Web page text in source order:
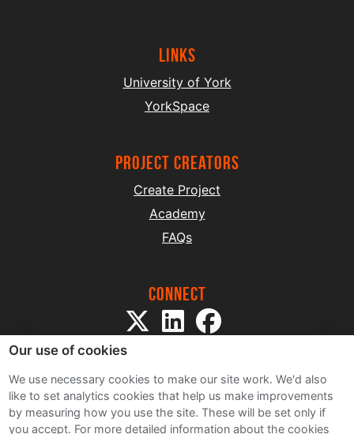
Links
University of York
YorkSpace
project creators
Create Project
Academy
FAQs
Connect
Sitemap
Our use of cookies
We use necessary cookies to make our site work. We'd also
like to set analytics cookies that help us make improvements
by measuring how you use the site. These will be set only if
you accept. For more detailed information about the cookies